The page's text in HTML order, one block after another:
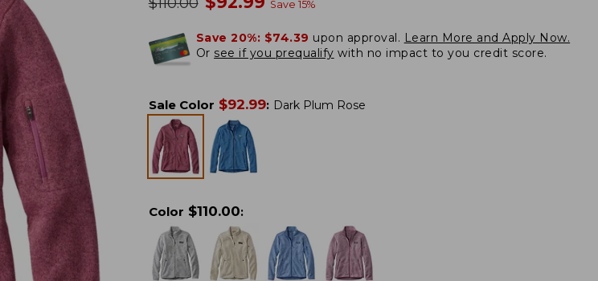
Save 15%
Save 20%: $74.39 upon approval. Learn More and Apply Now.
Or see if you prequalify with no impact to you credit score.
Sale Color $92.99: Dark Plum Rose
Color $110.00: